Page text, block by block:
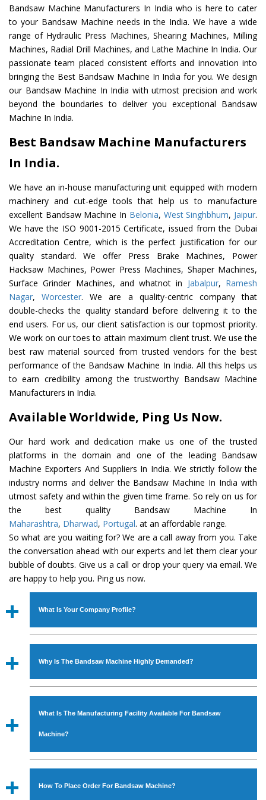
Bandsaw Machine Manufacturers In India who is here to cater
to your Bandsaw Machine needs in the India. We have a wide
range of Hydraulic Press Machines, Shearing Machines, Milling
Machines, Radial Drill Machines, and Lathe Machine In India. Our
passionate team placed consistent efforts and innovation into
bringing the Best Bandsaw Machine In India for you. We design
our Bandsaw Machine In India with utmost precision and work
beyond the boundaries to deliver you exceptional Bandsaw
Machine In India.
Best Bandsaw Machine Manufacturers
In India.
We have an in-house manufacturing unit equipped with modern
machinery and cut-edge tools that help us to manufacture
excellent Bandsaw Machine In Belonia, West Singhbhum, Jaipur.
We have the ISO 9001-2015 Certificate, issued from the Dubai
Accreditation Centre, which is the perfect justification for our
quality standard. We offer Press Brake Machines, Power
Hacksaw Machines, Power Press Machines, Shaper Machines,
Surface Grinder Machines, and whatnot in Jabalpur, Ramesh
Nagar,Worcester. We are a quality-centric company that
double-checks the quality standard before delivering it to the
end users. For us, our client satisfaction is our topmost priority.
We work on our toes to attain maximum client trust. We use the
best raw material sourced from trusted vendors for the best
performance of the Bandsaw Machine In India. All this helps us
to earn credibility among the trustworthy Bandsaw Machine
Manufacturers in India.
Available Worldwide, Ping Us Now.
Our hard work and dedication make us one of the trusted
platforms in the domain and one of the leading Bandsaw
Machine Exporters And Suppliers In India. We strictly follow the
industry norms and deliver the Bandsaw Machine In India with
utmost safety and within the given time frame. So rely on us for
the best quality Bandsaw Machine In
Maharashtra, Dharwad, Portugal. at an affordable range.
So what are you waiting for? We are a call away from you. Take
the conversation ahead with our experts and let them clear your
bubble of doubts. Give us a call or drop your query via email. We
are happy to help you. Ping us now.
What Is Your Company Profile?
Established in the year1986byMr. JS Cheema, Gurmeet
Industrial Machines. The array includes Lathe Machine,
Power Hacksaw Machine, All Geared Lathe Machine,
Bandsaw Machine, Workshop Machines, Slotting Machine,
available in specifications and dimensions that perfectly
comply with the industry standards.
Why Is The Bandsaw Machine Highly Demanded?
The unmatched quality and excellent performance has
modern features to meet the requirements of the
application areas. moreover, ourBandsaw Machinehas
What Is The Manufacturing Facility Available For Bandsaw
Machine?
We have an in-house manufacturing facility backed with
How To Place Order For Bandsaw Machine?